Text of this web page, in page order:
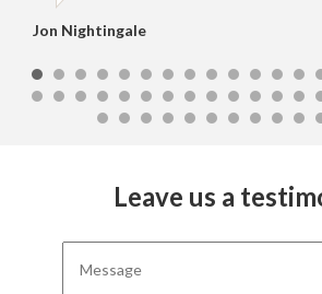
Jon Nightingale
Leave us a